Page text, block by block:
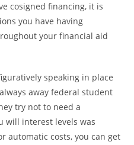
cosigned financing, it is
you have having
your financial aid
speaking in place
away federal student
try not to need a
will interest levels was
automatic costs, you can get